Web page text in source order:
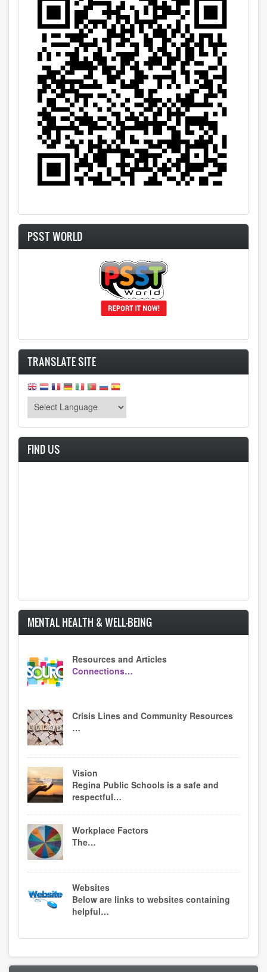
PSST WORLD
TRANSLATE SITE
FIND US
MENTAL HEALTH & WELL-BEING
Resources and Articles
Connections…
Crisis Lines and Community Resources
…
Vision
Regina Public Schools is a safe and
respectful…
Workplace Factors
The…
Websites
Below are links to websites containing
helpful…